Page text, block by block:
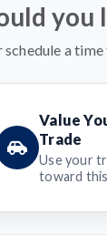
you
a time
Value
Trade
Use your
toward